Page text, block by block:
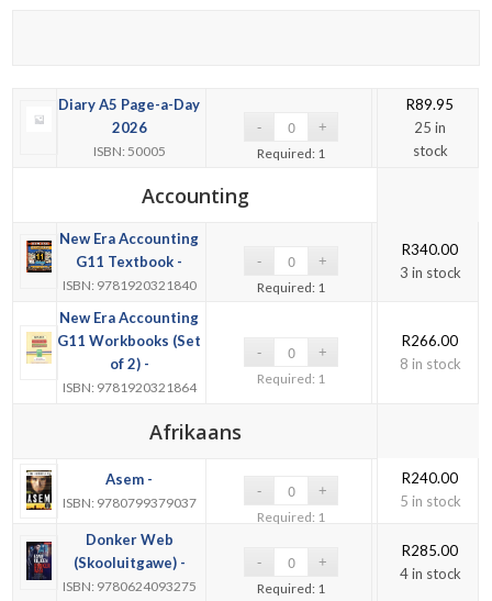
Diary A5 Page-a-Day
2026
ISBN: 50005 Required: 1
R89.95
25 in
stock
Accounting
New Era Accounting
G11 Textbook -
ISBN: 9781920321840 Required: 1
R340.00
3 in stock
New Era Accounting
G11 Workbooks (Set
of 2) -
ISBN: 9781920321864
Required: 1
R266.00
8 in stock
Afrikaans
Asem -
ISBN: 9780799379037
Required: 1
R240.00
5 in stock
Donker Web
(Skooluitgawe) -
ISBN: 9780624093275 Required: 1
R285.00
4 in stock